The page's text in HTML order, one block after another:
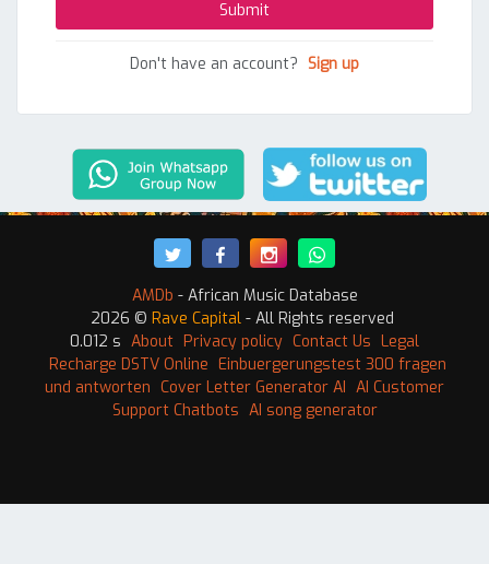
Don't have an account? Sign up
AMDb - African Music Database
2026 © Rave Capital - All Rights reserved
0.012 s About Privacy policy Contact Us Legal
Recharge DSTV Online Einbuergerungstest 300 fragen
und antworten Cover Letter Generator AI AI Customer
Support Chatbots AI song generator